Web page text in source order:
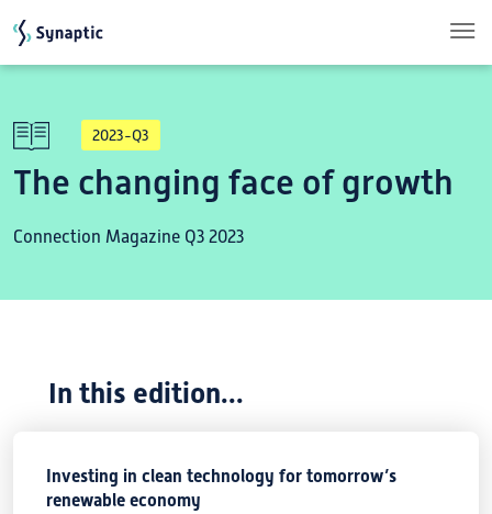
2023-Q3
The changing face of growth
Connection Magazine Q3 2023
In this edition...
Investing in clean technology for tomorrow’s
renewable economy